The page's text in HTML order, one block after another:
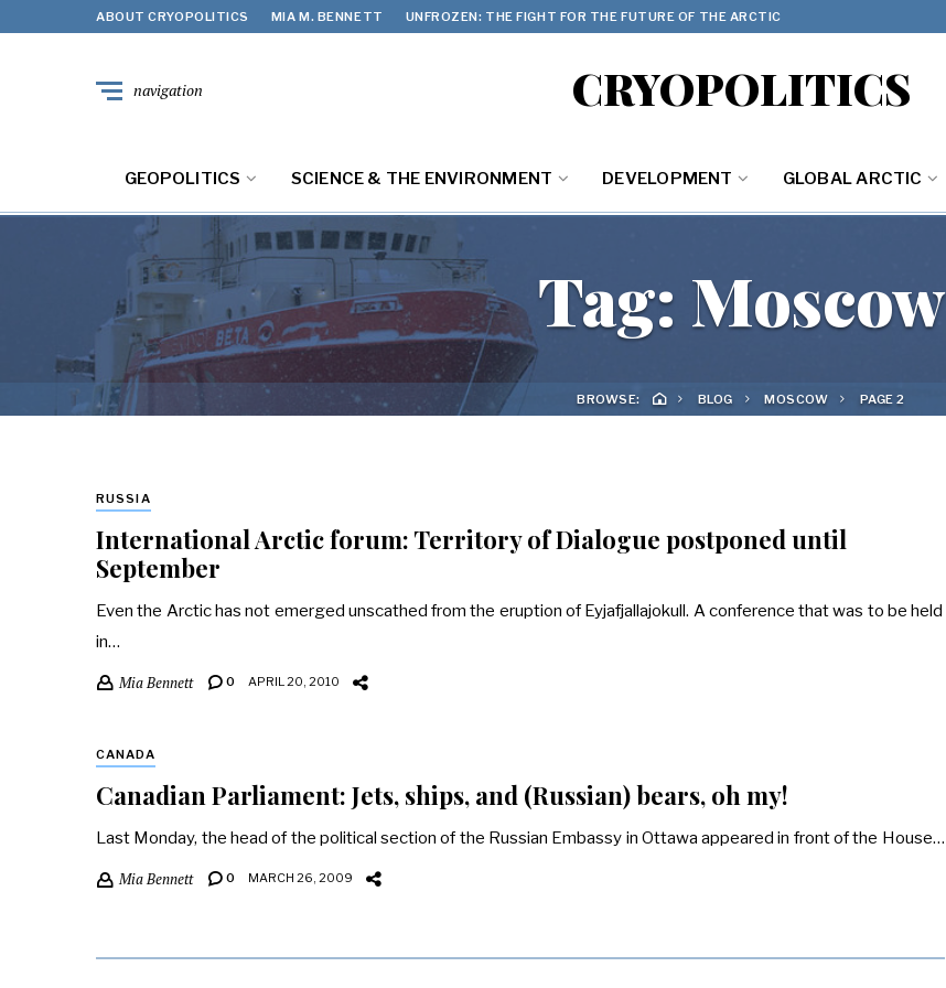
ABOUT CRYOPOLITICS MIA M. BENNETT UNFROZEN: THE FIGHT FOR THE FUTURE OF THE ARCTIC
CRYOPOLITICS
navigation
GEOPOLITICS SCIENCE & THE ENVIRONMENT DEVELOPMENT GLOBAL ARCTIC
Tag: Moscow
BROWSE: BLOG MOSCOW PAGE 2
RUSSIA
International Arctic forum: Territory of Dialogue postponed until
September
Even the Arctic has not emerged unscathed from the eruption of Eyjafjallajokull. A conference that was to be held
in…
Mia Bennett 0 APRIL 20, 2010
CANADA
Canadian Parliament: Jets, ships, and (Russian) bears, oh my!
Last Monday, the head of the political section of the Russian Embassy in Ottawa appeared in front of the House…
Mia Bennett 0 MARCH 26, 2009